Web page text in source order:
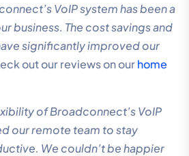
VoIP system has been a
business. The cost savings and
significantly improved our
out our reviews on ourhome
of Broadconnect’s VoIP
our remote team to stay
We couldn’t be happier